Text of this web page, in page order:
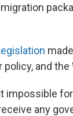
and the
impossible
any